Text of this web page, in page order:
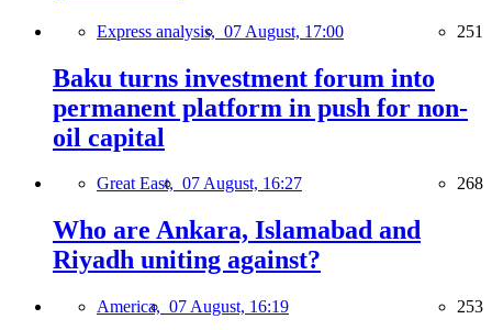
Express analysis, 07 August, 17:00 251
Baku turns investment forum into
permanent platform in push for non-
oil capital
Great East, 07 August, 16:27 268
Who are Ankara, Islamabad and
Riyadh uniting against?
America, 07 August, 16:19 253